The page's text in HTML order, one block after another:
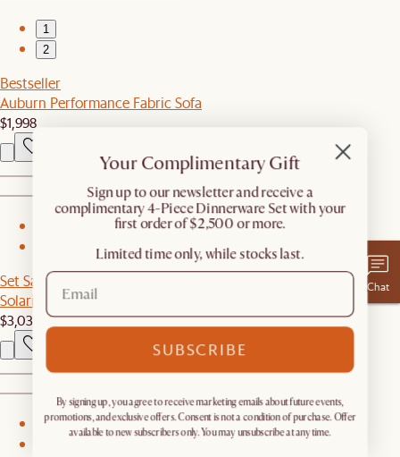
1
2
Bestseller
Auburn Performance Fabric Sofa
$1,998
Set Sale
Solari Performance Fabric Couch with Ottoman
$3,039
$3,197
1
Chat
Your Complimentary Gift
​Sign up to our newsletter and receive a
complimentary 4-Piece Dinnerware Set with your
first order of $2,500 or more.
Limited time only, while stocks last.
SUBSCRIBE
By signing up, you agree to receive marketing emails about future events,
promotions, and exclusive offers. Consent is not a condition of purchase. Offer
available to new subscribers only. You may unsubscribe at any time.